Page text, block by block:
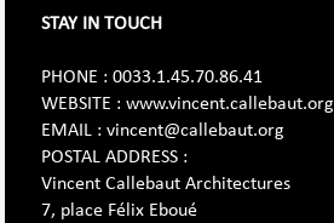
STAY IN TOUCH
PHONE : 0033.1.45.70.86.41
WEBSITE : www.vincent.callebaut.org
EMAIL : vincent@callebaut.org
POSTAL ADDRESS :
Vincent Callebaut Architectures
7, place Félix Eboué